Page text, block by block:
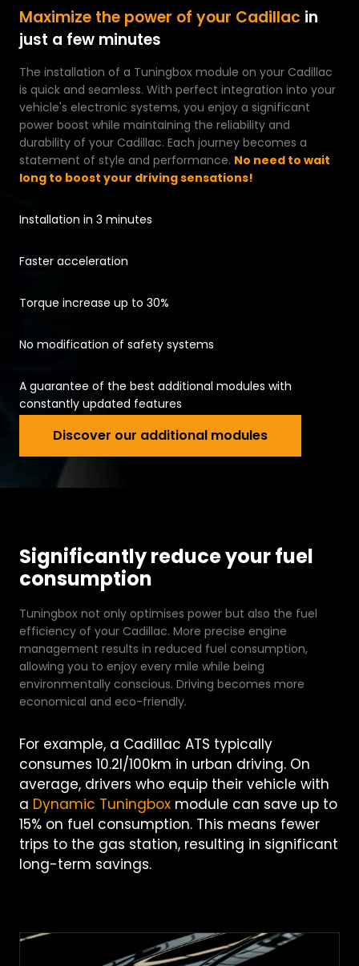
Discover our additional modulesDiscover our
Maximize the power of your Cadillac in
just a few minutes
The installation of a Tuningbox module on your Cadillac
is quick and seamless. With perfect integration into your
vehicle's electronic systems, you enjoy a significant
power boost while maintaining the reliability and
durability of your Cadillac. Each journey becomes a
statement of style and performance. No need to wait
long to boost your driving sensations!
Installation in 3 minutes
Faster acceleration
Torque increase up to 30%
No modification of safety systems
A guarantee of the best additional modules with
constantly updated features
Significantly reduce your fuel
consumption
Tuningbox not only optimises power but also the fuel
efficiency of your Cadillac. More precise engine
management results in reduced fuel consumption,
allowing you to enjoy every mile while being
environmentally conscious. Driving becomes more
economical and eco-friendly.
For example, a Cadillac ATS typically
consumes 10.2l/100km in urban driving. On
average, drivers who equip their vehicle with
a Dynamic Tuningbox module can save up to
15% on fuel consumption. This means fewer
trips to the gas station, resulting in significant
long-term savings.